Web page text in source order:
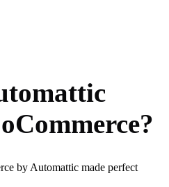
by Automattic made perfect